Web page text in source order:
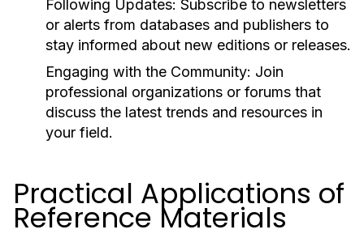
Following Updates: Subscribe to newsletters
or alerts from databases and publishers to
stay informed about new editions or releases.
Engaging with the Community: Join
professional organizations or forums that
discuss the latest trends and resources in
your field.
Practical Applications of
Reference Materials